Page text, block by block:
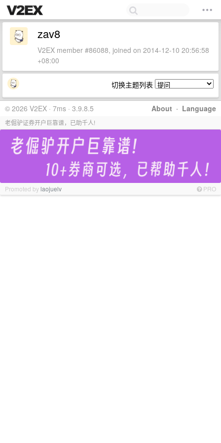
zav8
V2EX member #86088, joined on 2014-12-10 20:56:58
+08:00
切换主题列表
About · Language
© 2026 V2EX · 7ms · 3.9.8.5
老倔驴证券开户巨靠谱，已助千人!
Promoted bylaojuelv PRO